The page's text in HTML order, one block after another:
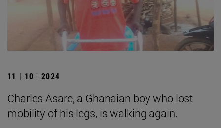
11 | 10 | 2024
Charles Asare, a Ghanaian boy who lost
mobility of his legs, is walking again.